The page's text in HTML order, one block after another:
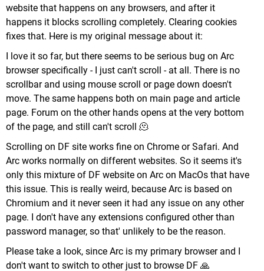
website that happens on any browsers, and after it
happens it blocks scrolling completely. Clearing cookies
fixes that. Here is my original message about it:
I love it so far, but there seems to be serious bug on Arc
browser specifically - I just can't scroll - at all. There is no
scrollbar and using mouse scroll or page down doesn't
move. The same happens both on main page and article
page. Forum on the other hands opens at the very bottom
of the page, and still can't scroll 🫠
Scrolling on DF site works fine on Chrome or Safari. And
Arc works normally on different websites. So it seems it's
only this mixture of DF website on Arc on MacOs that have
this issue. This is really weird, because Arc is based on
Chromium and it never seen it had any issue on any other
page. I don't have any extensions configured other than
password manager, so that' unlikely to be the reason.
Please take a look, since Arc is my primary browser and I
don't want to switch to other just to browse DF 🙏